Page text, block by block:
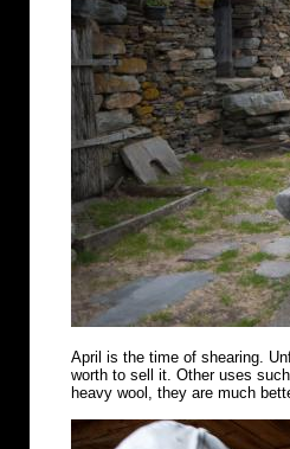
April is the time of shearing.
worth to sell it. Other uses
heavy wool, they are much